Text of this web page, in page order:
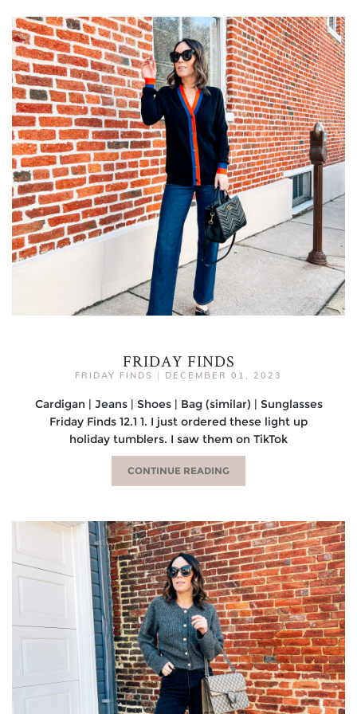
FRIDAY FINDS
FRIDAY FINDS | DECEMBER 01, 2023
Cardigan | Jeans | Shoes | Bag (similar) | Sunglasses
Friday Finds 12.1 1. I just ordered these light up
holiday tumblers. I saw them on TikTok
CONTINUE READING